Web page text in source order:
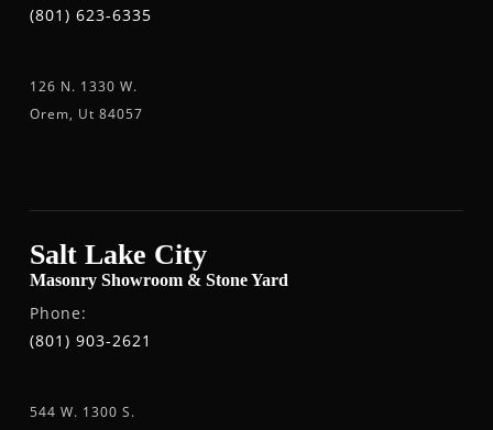
(801) 623-6335
126 N. 1330 W.
Orem, Ut 84057
Salt Lake City
Masonry Showroom & Stone Yard
Phone:
(801) 903-2621
544 W. 1300 S.